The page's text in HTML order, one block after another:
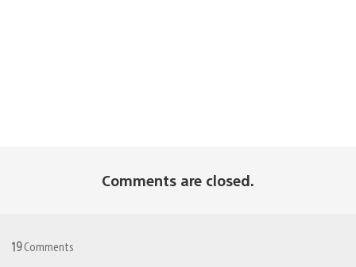
Comments are closed.
19Comments